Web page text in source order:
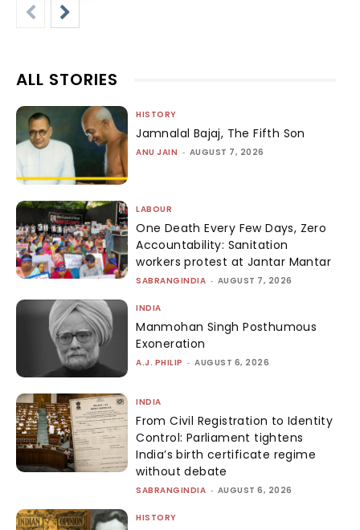
ALL STORIES
HISTORY
Jamnalal Bajaj, The Fifth Son
ANU JAIN - AUGUST 7, 2026
LABOUR
One Death Every Few Days, Zero
Accountability: Sanitation
workers protest at Jantar Mantar
SABRANGINDIA - AUGUST 7, 2026
INDIA
Manmohan Singh Posthumous
Exoneration
A.J. PHILIP - AUGUST 6, 2026
INDIA
From Civil Registration to Identity
Control: Parliament tightens
India’s birth certificate regime
without debate
SABRANGINDIA - AUGUST 6, 2026
HISTORY